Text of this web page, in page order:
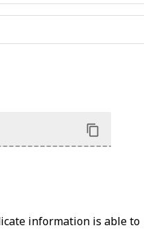
information is able to